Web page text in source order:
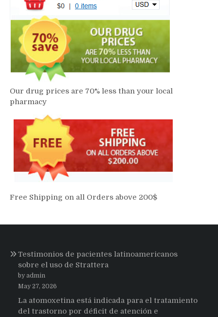
Our drug prices are 70% less than your local
pharmacy
Free Shipping on all Orders above 200$
Testimonios de pacientes latinoamericanos
sobre el uso de Strattera
by admin
May 27, 2026
La atomoxetina está indicada para el tratamiento
del trastorno por déficit de atención e